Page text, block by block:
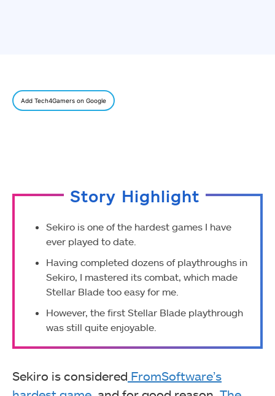
Add Tech4Gamers on Google
Story Highlight
Sekiro is one of the hardest games I have
ever played to date.
Having completed dozens of playthroughs in
Sekiro, I mastered its combat, which made
Stellar Blade too easy for me.
However, the first Stellar Blade playthrough
was still quite enjoyable.
Sekiro is considered FromSoftware’s